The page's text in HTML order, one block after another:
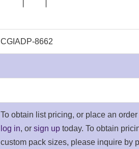
CGIADP-8662
To obtain list pricing, or place an
log in, or sign up today. To obtain
custom pack sizes, please inquire by